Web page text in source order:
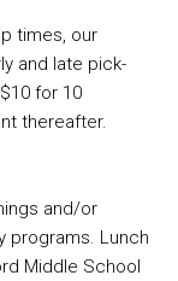
times, our
and late pick-
for 10
thereafter.
and/or
programs. Lunch
Middle School